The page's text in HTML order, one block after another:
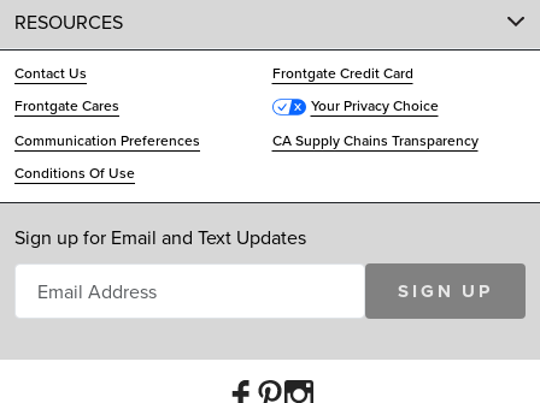
RESOURCES
Contact Us
Frontgate Credit Card
Frontgate Cares
Your Privacy Choice
Communication Preferences
CA Supply Chains Transparency
Conditions Of Use
Sign up for Email and Text Updates
SIGN UP